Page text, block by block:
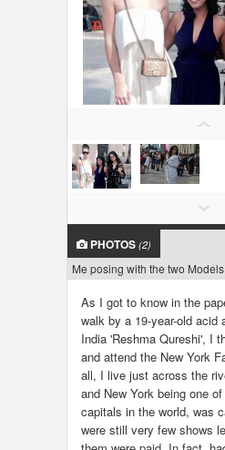
LOCAL BIZ & SERVICES
INDIA PULSE
PHOTOS (2)
Me posing with the two
As I got to know in the
walk by a 19-year-old acid
India 'Reshma Qureshi', I
and attend the New York
all, I live just across the
and New York being one
capitals in the world, was
were still very few shows